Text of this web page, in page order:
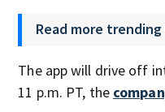
Read more trending
The app will drive off
11 p.m. PT, the